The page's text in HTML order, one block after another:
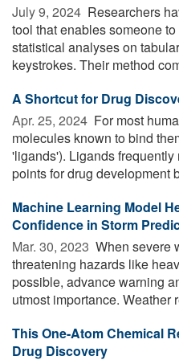
July 9, 2024  Researchers
tool that enables someone
statistical analyses on
keystrokes. Their method
A Shortcut for Drug
Apr. 25, 2024  For most
molecules known to bind
'ligands'). Ligands
points for drug development
Machine Learning Model
Confidence in Storm
Mar. 30, 2023  When severe
threatening hazards like
possible, advance warning
utmost importance. Weather
This One-Atom Chemical
Drug Discovery